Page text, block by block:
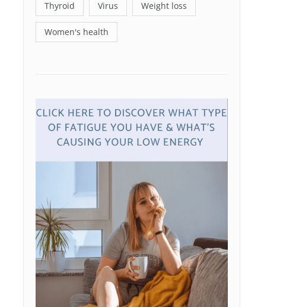
Thyroid Virus Weight loss
Women's health